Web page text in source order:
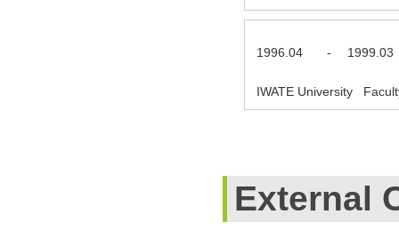
1996.04 - 1999.03
IWATE University
External